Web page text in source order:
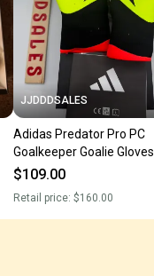
JJDDDSALES
Adidas Predator Pro PC
Goalkeeper Goalie Gloves
Soccer IQ4024 $160 Sz 10
$109.00
Retail price: $160.00